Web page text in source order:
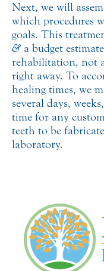
Next, we will
which procedures
goals. This
& a budget
rehabilitation, not
right away. To
healing times, we
several days,
time for any
teeth to be
laboratory.